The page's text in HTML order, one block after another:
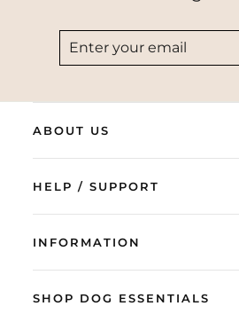
ABOUT US
HELP / SUPPORT
INFORMATION
SHOP DOG ESSENTIALS